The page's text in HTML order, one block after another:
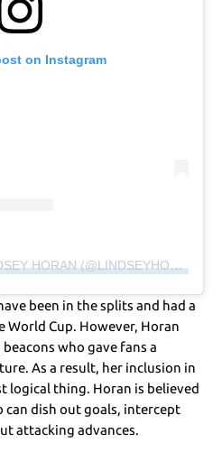
on Instagram
A POST SHARED BY LINDSEY HORAN (@LINDSEYHORAN10)
been in the splits and had a
Cup. However, Horan
who gave fans a
As a result, her inclusion in
logical thing. Horan is believed
can dish out goals, intercept
attacking advances.